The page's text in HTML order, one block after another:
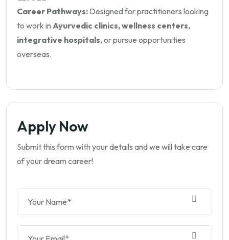
Career Pathways: Designed for practitioners looking
to work in Ayurvedic clinics, wellness centers,
integrative hospitals, or pursue opportunities
overseas.
Apply Now
Submit this form with your details and we will take care
of your dream career!